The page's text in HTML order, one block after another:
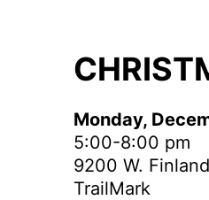
Monday,
5:00-8:00 pm
9200 W.
TrailMark